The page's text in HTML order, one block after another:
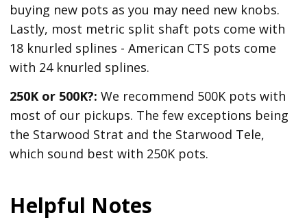
buying new pots as you may need new knobs.
Lastly, most metric split shaft pots come with
18 knurled splines - American CTS pots come
with 24 knurled splines.
250K or 500K?: We recommend 500K pots with
most of our pickups. The few exceptions being
the Starwood Strat and the Starwood Tele,
which sound best with 250K pots.
Helpful Notes